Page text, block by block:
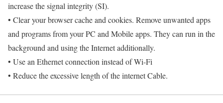
increase the signal integrity (SI).
• Clear your browser cache and cookies. Remove unwanted apps
and programs from your PC and Mobile apps. They can run in the
background and using the Internet additionally.
• Use an Ethernet connection instead of Wi-Fi
• Reduce the excessive length of the internet Cable.